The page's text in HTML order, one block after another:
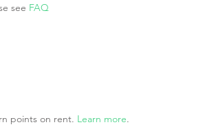
see FAQ
points on rent. Learn more.